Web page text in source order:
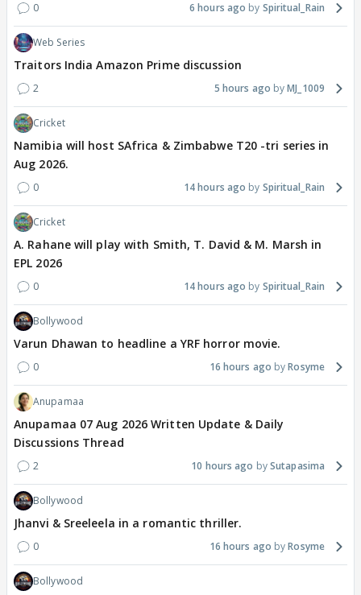
0 6 hours ago Spiritual_Rain
Web Series
Traitors India Amazon Prime discussion
2 5 hours ago MJ_1009
Cricket
Namibia will host SAfrica & Zimbabwe T20 -tri series in
Aug 2026.
0 14 hours ago Spiritual_Rain
Cricket
A. Rahane will play with Smith, T. David & M. Marsh in
EPL 2026
0 14 hours ago Spiritual_Rain
Bollywood
Varun Dhawan to headline a YRF horror movie.
0 16 hours ago Rosyme
Anupamaa
Anupamaa 07 Aug 2026 Written Update & Daily
Discussions Thread
2 10 hours ago Sutapasima
Bollywood
Jhanvi & Sreeleela in a romantic thriller.
0 16 hours ago Rosyme
Bollywood